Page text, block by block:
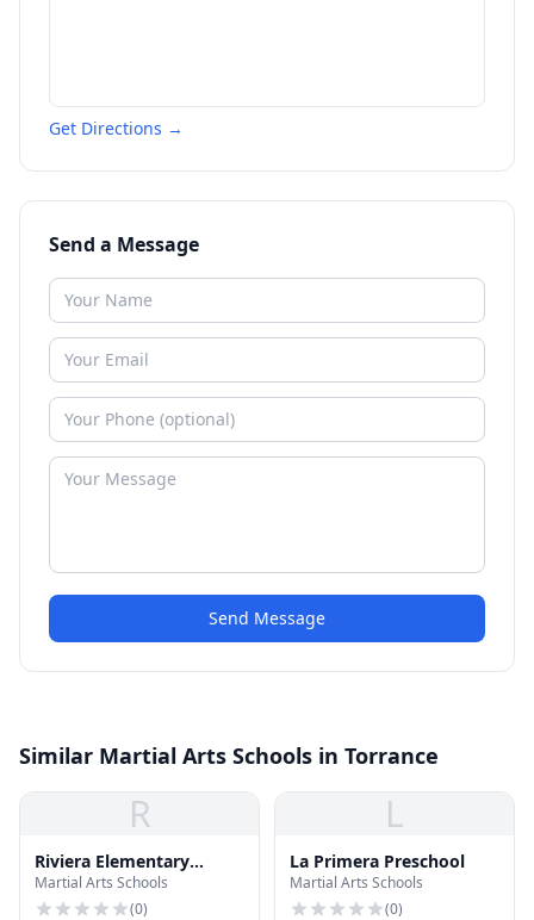
Get Directions →
Send a Message
Send Message
Similar Martial Arts Schools in Torrance
R
Riviera Elementary
School
Martial Arts Schools
(0)
L
La Primera Preschool
Martial Arts Schools
(0)